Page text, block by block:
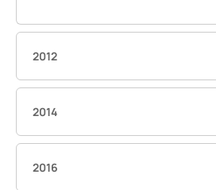
2012
2014
2016